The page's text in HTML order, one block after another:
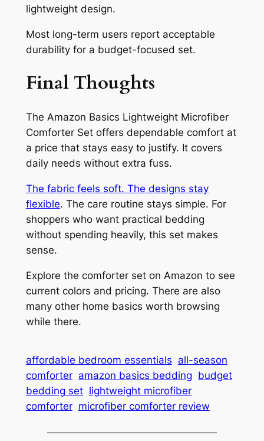
lightweight design.
Most long-term users report acceptable
durability for a budget-focused set.
Final Thoughts
The Amazon Basics Lightweight Microfiber
Comforter Set offers dependable comfort at
a price that stays easy to justify. It covers
daily needs without extra fuss.
The fabric feels soft. The designs stay
flexible. The care routine stays simple. For
shoppers who want practical bedding
without spending heavily, this set makes
sense.
Explore the comforter set on Amazon to see
current colors and pricing. There are also
many other home basics worth browsing
while there.
affordable bedroom essentials all-season
comforter amazon basics bedding budget
bedding set lightweight microfiber
comforter microfiber comforter review